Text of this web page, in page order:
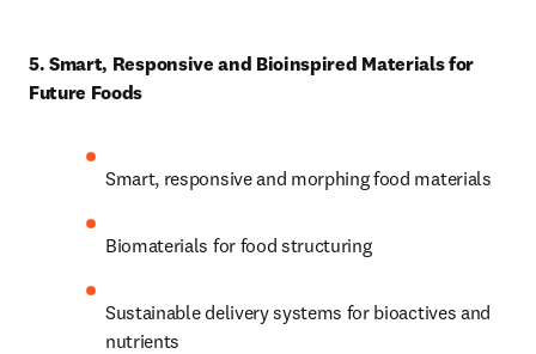
5. Smart, Responsive and Bioinspired Materials for
Future Foods
Smart, responsive and morphing food materials
Biomaterials for food structuring
Sustainable delivery systems for bioactives and
nutrients